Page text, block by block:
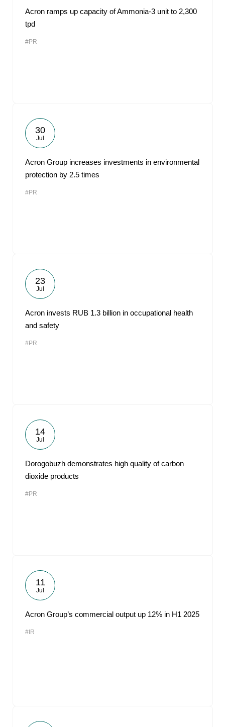
Acron ramps up capacity of Ammonia-3 unit to 2,300
tpd
#PR
30
Jul
Acron Group increases investments in environmental
protection by 2.5 times
#PR
23
Jul
Acron invests RUB 1.3 billion in occupational health
and safety
#PR
14
Jul
Dorogobuzh demonstrates high quality of carbon
dioxide products
#PR
11
Jul
Acron Group’s commercial output up 12% in H1 2025
#IR